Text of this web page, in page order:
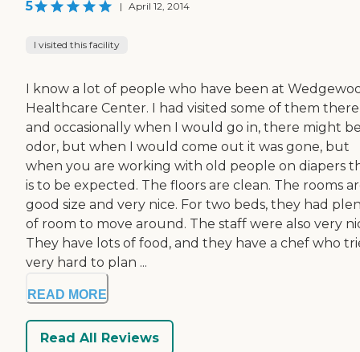
5 | April 12, 2014
I visited this facility
I know a lot of people who have been at
Healthcare Center. I had visited some of them
and occasionally when I would go in, there might
odor, but when I would come out it was gone, but
when you are working with old people on diapers
is to be expected. The floors are clean. The rooms
good size and very nice. For two beds, they had
of room to move around. The staff were also very
They have lots of food, and they have a chef who
very hard to plan ...
READ MORE
Read All Reviews